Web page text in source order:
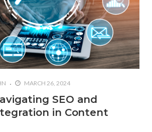
MARCH 26, 2024
SEO and
in Content